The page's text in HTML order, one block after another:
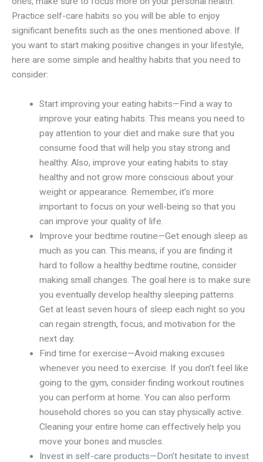
Practice self-care habits so you will be able to enjoy
significant benefits such as the ones mentioned above. If
you want to start making positive changes in your lifestyle,
here are some simple and healthy habits that you need to
consider:
Start improving your eating habits—Find a way to
improve your eating habits. This means you need to
pay attention to your diet and make sure that you
consume food that will help you stay strong and
healthy. Also, improve your eating habits to stay
healthy and not grow more conscious about your
weight or appearance. Remember, it’s more
important to focus on your well-being so that you
can improve your quality of life.
Improve your bedtime routine—Get enough sleep as
much as you can. This means, if you are finding it
hard to follow a healthy bedtime routine, consider
making small changes. The goal here is to make sure
you eventually develop healthy sleeping patterns.
Get at least seven hours of sleep each night so you
can regain strength, focus, and motivation for the
next day.
Find time for exercise—Avoid making excuses
whenever you need to exercise. If you don’t feel like
going to the gym, consider finding workout routines
you can perform at home. You can also perform
household chores so you can stay physically active.
Cleaning your entire home can effectively help you
move your bones and muscles.
Invest in self-care products—Don’t hesitate to invest